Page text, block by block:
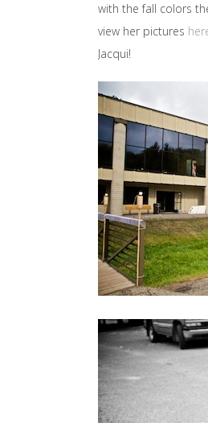
with the fall colors
view her pictures
Jacqui!